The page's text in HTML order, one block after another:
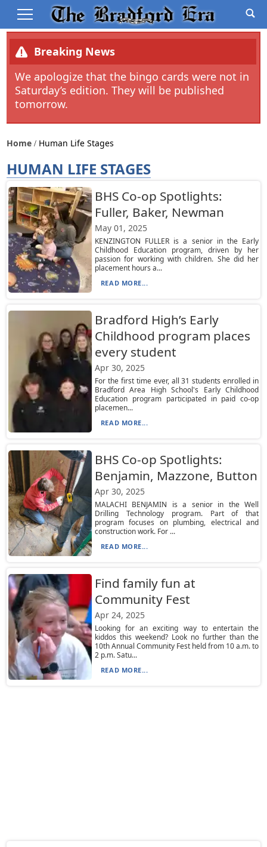
Breaking News
We apologize that the bingo cards were not in
Saturday’s edition. They will be published
tomorrow.
Home Human Life Stages
HUMAN LIFE STAGES
BHS Co-op Spotlights:
Fuller, Baker, Newman
May 01, 2025
KENZINGTON FULLER is a senior in the Early
Childhood Education program, driven by her
passion for working with children. She did her
placement hours a...
READ MORE...
Bradford High’s Early
Childhood program places
every student
Apr 30, 2025
For the first time ever, all 31 students enrolled in
Bradford Area High School's Early Childhood
Education program participated in paid co-op
placemen...
READ MORE...
BHS Co-op Spotlights:
Benjamin, Mazzone, Button
Apr 30, 2025
MALACHI BENJAMIN is a senior in the Well
Drilling Technology program. Part of that
program focuses on plumbing, electrical and
construction work. For ...
READ MORE...
Find family fun at
Community Fest
Apr 24, 2025
Looking for an exciting way to entertain the
kiddos this weekend? Look no further than the
10th Annual Community Fest held from 10 a.m. to
2 p.m. Satu...
READ MORE...